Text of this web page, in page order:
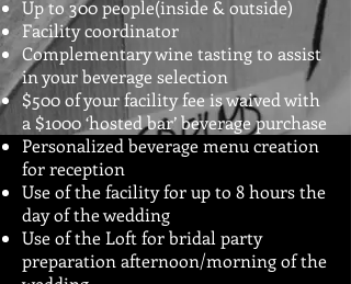
Up to 300 people(inside & outside)
Facility coordinator
Complementary wine tasting to assist
in your beverage selection
$500 of your facility fee is waived with
a $1000 ‘hosted bar’ beverage purchase
Personalized beverage menu creation
for reception
Use of the facility for up to 8 hours the
day of the wedding
Use of the Loft for bridal party
preparation afternoon/morning of the